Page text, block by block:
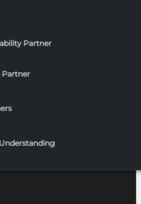
Partner
Partner
candid storytelling and